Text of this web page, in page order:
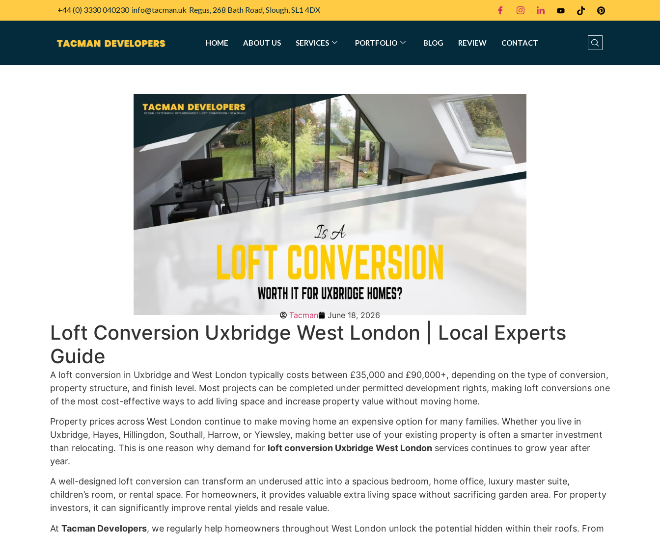
+44 (0) 3330 040230 info@tacman.uk Regus, 268 Bath Road, Slough, SL1 4DX
HOME ABOUT US SERVICES PORTFOLIO BLOG REVIEW CONTACT
Tacman June 18, 2026
Loft Conversion Uxbridge West London | Local Experts
Guide
A loft conversion in Uxbridge and West London typically costs between £35,000 and £90,000+, depending on the type of conversion,
property structure, and finish level. Most projects can be completed under permitted development rights, making loft conversions one
of the most cost-effective ways to add living space and increase property value without moving home.
Property prices across West London continue to make moving home an expensive option for many families. Whether you live in
Uxbridge, Hayes, Hillingdon, Southall, Harrow, or Yiewsley, making better use of your existing property is often a smarter investment
than relocating. This is one reason why demand for loft conversion Uxbridge West London services continues to grow year after
year.
A well-designed loft conversion can transform an underused attic into a spacious bedroom, home office, luxury master suite,
children’s room, or rental space. For homeowners, it provides valuable extra living space without sacrificing garden area. For property
investors, it can significantly improve rental yields and resale value.
At Tacman Developers, we regularly help homeowners throughout West London unlock the potential hidden within their roofs. From